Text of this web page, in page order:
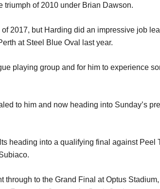
triumph of 2010 under Brian Dawson.
2017, but Harding did an impressive job
at Steel Blue Oval last year.
playing group and for him to experience
to him and now heading into Sunday’s
heading into a qualifying final against Peel
to the Grand Final at Optus Stadium,